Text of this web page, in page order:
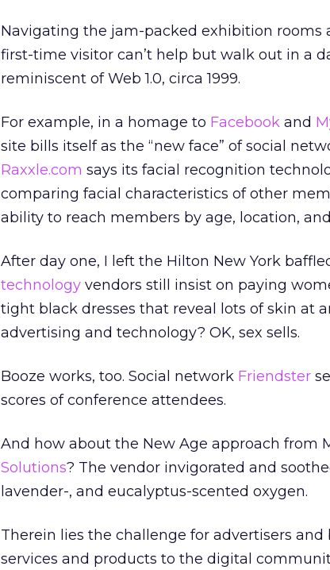
Navigating the jam-packed exhibition rooms
first-time visitor can’t help but walk out in a
reminiscent of Web 1.0, circa 1999.
For example, in a homage to Facebook and
site bills itself as the “new face” of social
Raxxle.com says its facial recognition
comparing facial characteristics of other
ability to reach members by age, location,
After day one, I left the Hilton New York
technology vendors still insist on paying
tight black dresses that reveal lots of skin at
advertising and technology? OK, sex sells.
Booze works, too. Social network Friendster
scores of conference attendees.
And how about the New Age approach from
Solutions? The vendor invigorated and
lavender-, and eucalyptus-scented oxygen.
Therein lies the challenge for advertisers
services and products to the digital